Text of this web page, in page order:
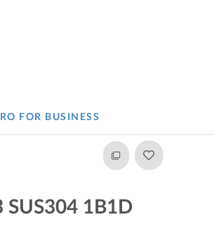
FOR BUSINESS​
SUS304 1B1D